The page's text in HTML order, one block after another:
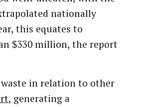
nationally
this equates to
$330 million, the report
in relation to other
, generating a